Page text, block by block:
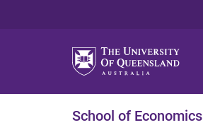
School of Economics